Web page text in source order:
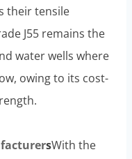
their tensile
J55 remains the
water wells where
owing to its cost-
sWith the